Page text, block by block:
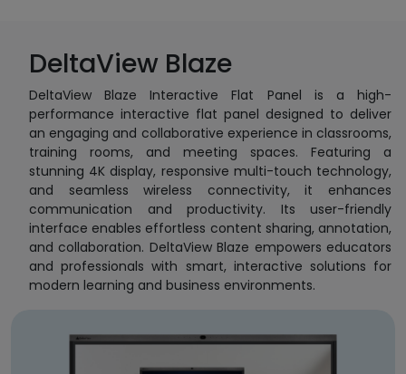
DeltaView Blaze
DeltaView Blaze Interactive Flat Panel is a high-
performance interactive flat panel designed to deliver
an engaging and collaborative experience in classrooms,
training rooms, and meeting spaces. Featuring a
stunning 4K display, responsive multi-touch technology,
and seamless wireless connectivity, it enhances
communication and productivity. Its user-friendly
interface enables effortless content sharing, annotation,
and collaboration. DeltaView Blaze empowers educators
and professionals with smart, interactive solutions for
modern learning and business environments.